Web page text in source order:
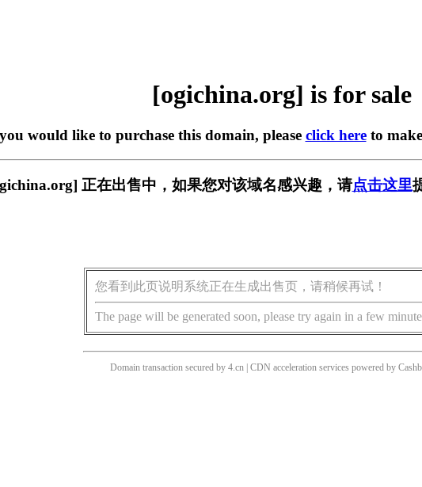
[ogichina.org] is for sale
would like to purchase this domain, please click hereto
正在出售中，如果您对该域名感兴趣，请点击这里
您看到此页说明系统正在生成出售页，请稍候再试！
The page will be generated soon, please try again in a few
Domain transaction secured by 4.cn | CDN acceleration services powered by